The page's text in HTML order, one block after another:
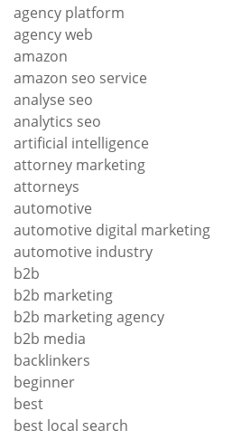
agency platform
agency web
amazon
amazon seo service
analyse seo
analytics seo
artificial intelligence
attorney marketing
attorneys
automotive
automotive digital marketing
automotive industry
b2b
b2b marketing
b2b marketing agency
b2b media
backlinkers
beginner
best
best local search